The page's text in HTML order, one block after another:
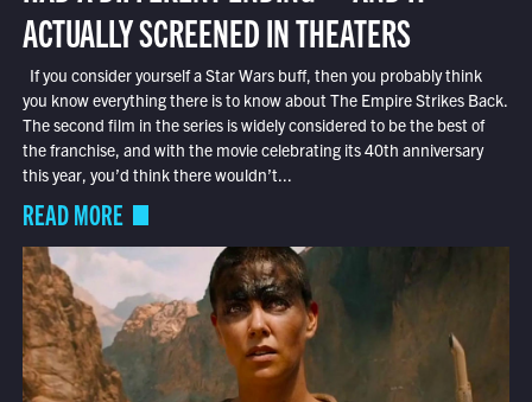
ACTUALLY SCREENED IN THEATERS
If you consider yourself a Star Wars buff, then you probably think
you know everything there is to know about The Empire Strikes Back.
The second film in the series is widely considered to be the best of
the franchise, and with the movie celebrating its 40th anniversary
this year, you’d think there wouldn’t...
READ MORE